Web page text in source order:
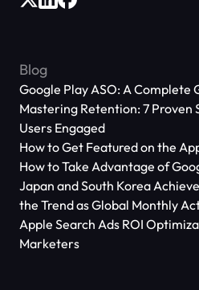
Blog
Google Play ASO: A Complete
Mastering Retention: 7 Proven
Users Engaged
How to Get Featured on the
How to Take Advantage of
Japan and South Korea
the Trend as Global Monthly
Applications Reach 666 Million
Apple Search Ads ROI
Marketers